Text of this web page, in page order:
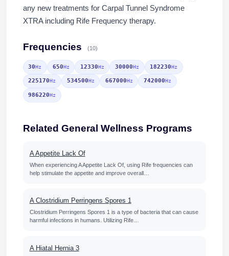
any new treatments for Carpal Tunnel Syndrome
Frequencies (10)
30Hz 650Hz 12330Hz 30000Hz 182230Hz
225170Hz 534500Hz 667000Hz 742000Hz
986220Hz
Related General Wellness Programs
A Appetite Lack Of
When experiencing A Appetite Lack Of, using Rife frequencies can
help stimulate the appetite and improve overall…
A Clostridium Perringens Spores 1
Clostridium Perringens Spores 1 is a type of bacteria that can cause
harmful infections in humans. Utilizing Rife…
A Hiatal Hernia 3